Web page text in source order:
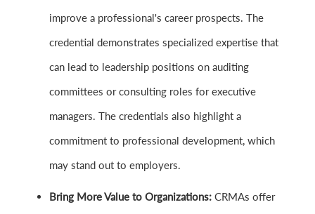
improve a professional's career prospects. The
credential demonstrates specialized expertise that
can lead to leadership positions on auditing
committees or consulting roles for executive
managers. The credentials also highlight a
commitment to professional development, which
may stand out to employers.
Bring More Value to Organizations: CRMAs offer